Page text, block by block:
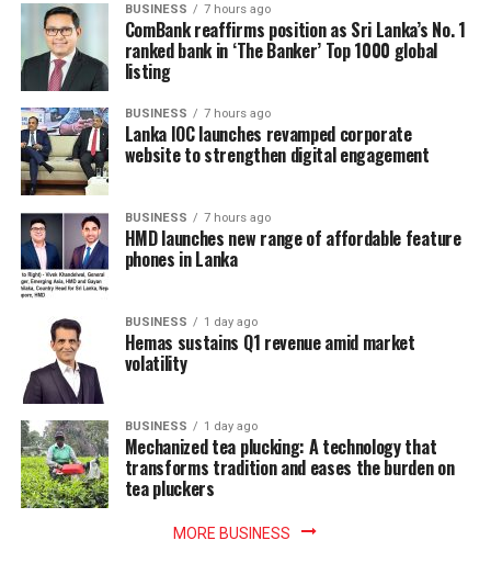
BUSINESS 7 hours ago
ComBank reaffirms position as Sri Lanka’s No. 1
ranked bank in ‘The Banker’ Top 1000 global
listing
BUSINESS 7 hours ago
Lanka IOC launches revamped corporate
website to strengthen digital engagement
BUSINESS 7 hours ago
HMD launches new range of affordable feature
phones in Lanka
BUSINESS 1 day ago
Hemas sustains Q1 revenue amid market
volatility
BUSINESS 1 day ago
Mechanized tea plucking: A technology that
transforms tradition and eases the burden on
tea pluckers
MORE BUSINESS